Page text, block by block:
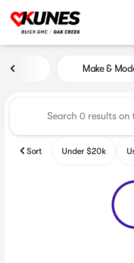
Vehicles for
Make &
Sort Under $20k